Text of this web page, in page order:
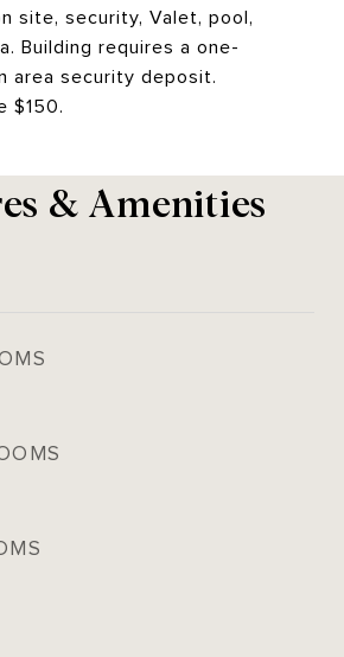
site, security, Valet, pool,
Building requires a one-
area security deposit.
$150.
& Amenities